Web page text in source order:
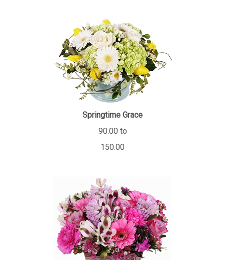
Springtime Grace
90.00 to
150.00